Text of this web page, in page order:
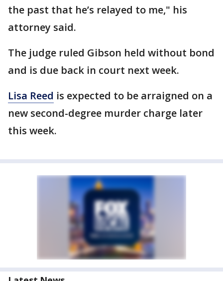
the past that he’s relayed to me," his
attorney said.
The judge ruled Gibson held without bond
and is due back in court next week.
Lisa Reed is expected to be arraigned on a
new second-degree murder charge later
this week.